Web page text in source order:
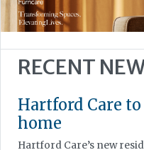
RECENT
Hartford Care
home
Hartford Care’s new